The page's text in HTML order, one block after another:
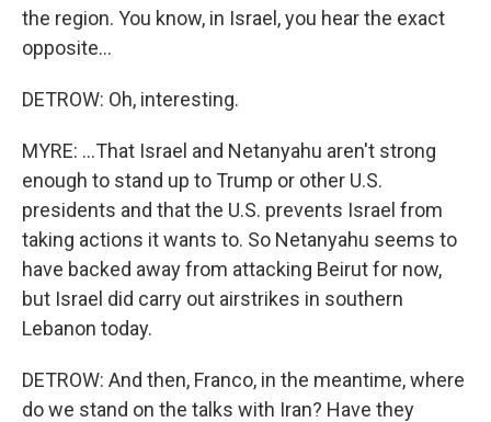
the region. You know, in Israel, you hear the exact
opposite...
DETROW: Oh, interesting.
MYRE: ...That Israel and Netanyahu aren't strong
enough to stand up to Trump or other U.S.
presidents and that the U.S. prevents Israel from
taking actions it wants to. So Netanyahu seems to
have backed away from attacking Beirut for now,
but Israel did carry out airstrikes in southern
Lebanon today.
DETROW: And then, Franco, in the meantime, where
do we stand on the talks with Iran? Have they